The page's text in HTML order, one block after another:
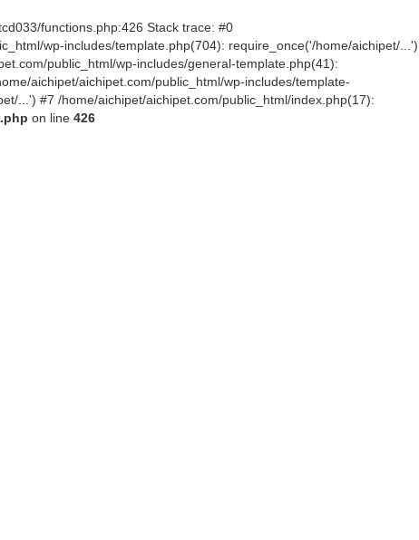
functions.php:426 Stack trace: #0
wp-includes/template.php(704): require_once('/home/aichipet/...')
public_html/wp-includes/general-template.php(41):
aichipet/aichipet.com/public_html/wp-includes/template-
...') #7 /home/aichipet/aichipet.com/public_html/index.php(17):
on line 426